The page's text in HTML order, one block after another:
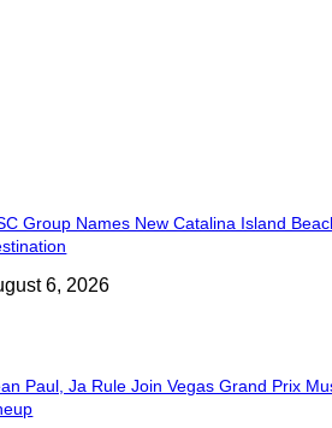
Group Names New Catalina Island
6, 2026
Paul, Ja Rule Join Vegas Grand Prix